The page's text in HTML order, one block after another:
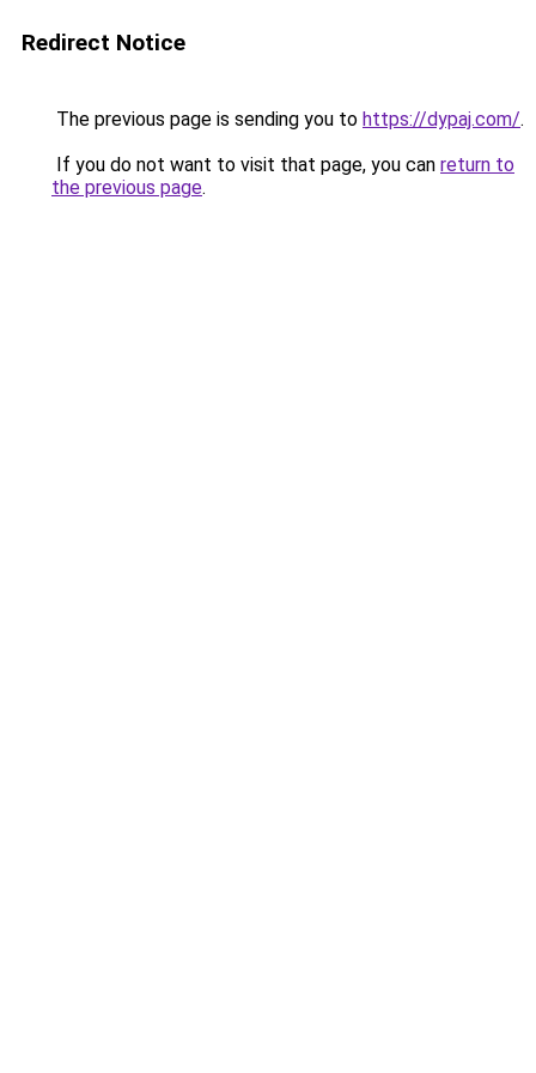
Redirect Notice
The previous page is sending you to https://dypaj.com/.
If you do not want to visit that page, you can return to
the previous page.